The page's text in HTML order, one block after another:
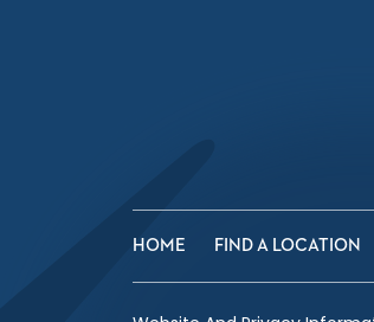
HOME FIND A LOCATION